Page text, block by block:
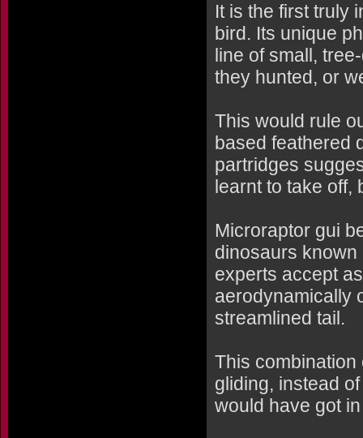
It is the first truly
bird. Its unique
line of small,
they hunted, or
This would rule
based feathered
partridges
learnt to take off,
Microraptor gui
dinosaurs
experts accept
aerodynamically
streamlined tail.
This combination
gliding, instead
would have got